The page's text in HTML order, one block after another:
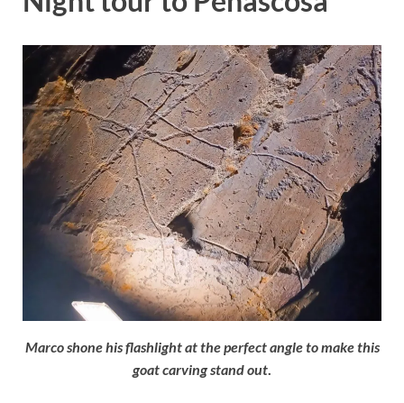
Marco shone his flashlight at the perfect angle to make this
goat carving stand out.